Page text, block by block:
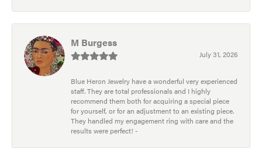
M Burgess
July 31, 2026
Blue Heron Jewelry have a wonderful very experienced
staff. They are total professionals and I highly
recommend them both for acquiring a special piece
for yourself, or for an adjustment to an existing piece.
They handled my engagement ring with care and the
results were perfect! -